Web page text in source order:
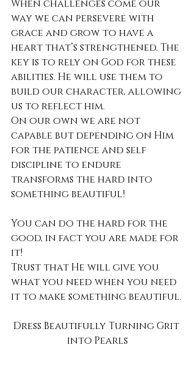
When challenges come our
way we can persevere with
grace and grow to have a
heart that’s strengthened. The
key is to rely on God for these
abilities. He will use them to
build our character, allowing
us to reflect him.
On our own we are not
capable but depending on Him
for the patience and self
discipline to endure
transforms the hard into
something beautiful!
You can do the hard for the
good, in fact you are made for
it!
Trust that He will give you
what you need when you need
it to make something beautiful.
Dress Beautifully Turning Grit
into Pearls